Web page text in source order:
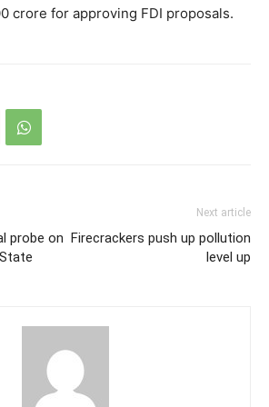
crore for approving FDI proposals.
probe on
Next article
Firecrackers push up pollution
level up